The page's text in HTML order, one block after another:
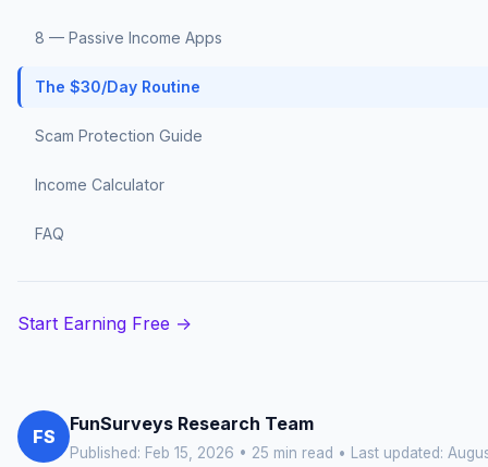
8 — Passive Income Apps
The $30/Day Routine
Scam Protection Guide
Income Calculator
FAQ
Start Earning Free →
FS
FunSurveys Research Team
Published: Feb 15, 2026 • 25 min read • Last updated: